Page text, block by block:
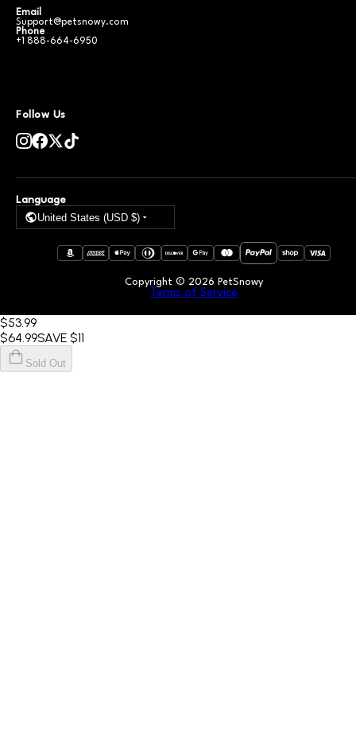
Email
Support@petsnowy.com
Phone
+1 888-664-6950
Follow Us
Language
United States (USD $)
Copyright © 2026 PetSnowy
Terms of Service
$53.99
$64.99SAVE $11
Sold Out